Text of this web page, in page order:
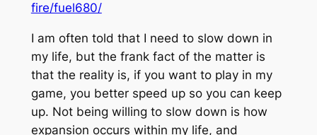
fire/fuel680/
I am often told that I need to slow down in
my life, but the frank fact of the matter is
that the reality is, if you want to play in my
game, you better speed up so you can keep
up. Not being willing to slow down is how
expansion occurs within my life, and